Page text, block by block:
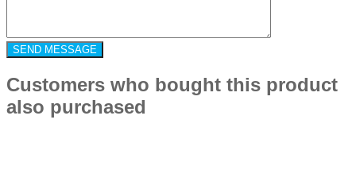
Customers who bought this product
also purchased